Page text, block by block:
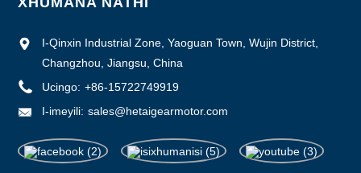
I-Qinxin Industrial Zone, Yaoguan Town, Wujin District,
Changzhou, Jiangsu, China
Ucingo: +86-15722749919
I-imeyili: sales@hetaigearmotor.com